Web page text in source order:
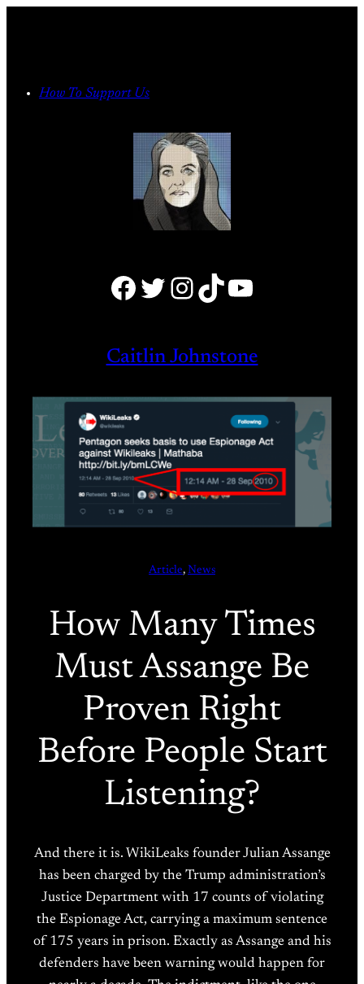
How To Support Us
Facebook Twitter Instagram TikTok YouTube
Caitlin Johnstone
Article, News
How Many Times
Must Assange Be
Proven Right
Before People Start
Listening?
And there it is. WikiLeaks founder Julian Assange
has been charged by the Trump administration’s
Justice Department with 17 counts of violating
the Espionage Act, carrying a maximum sentence
of 175 years in prison. Exactly as Assange and his
defenders have been warning would happen for